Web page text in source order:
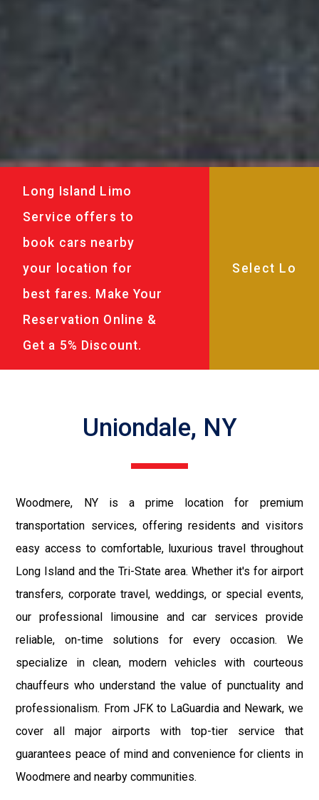
Long Island Limo
Service offers to
book cars nearby
your location for
best fares. Make Your
Reservation Online &
Get a 5% Discount.
Uniondale, NY
Woodmere, NY is a prime location for premium
transportation services, offering residents and visitors
easy access to comfortable, luxurious travel throughout
Long Island and the Tri-State area. Whether it's for airport
transfers, corporate travel, weddings, or special events,
our professional limousine and car services provide
reliable, on-time solutions for every occasion. We
specialize in clean, modern vehicles with courteous
chauffeurs who understand the value of punctuality and
professionalism. From JFK to LaGuardia and Newark, we
cover all major airports with top-tier service that
guarantees peace of mind and convenience for clients in
Woodmere and nearby communities.